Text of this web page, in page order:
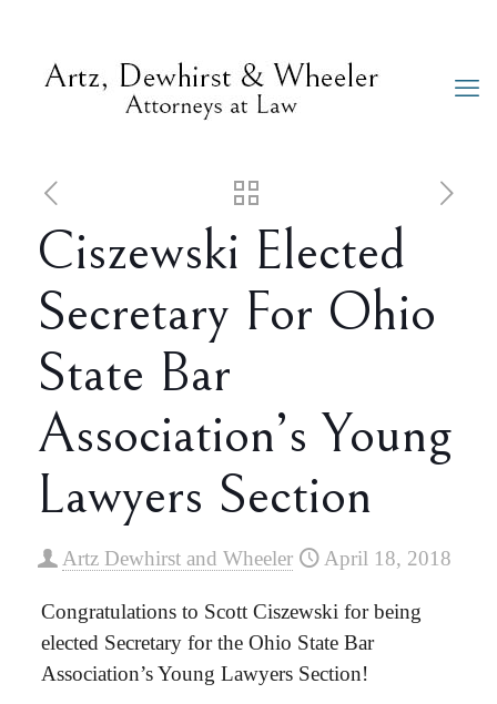
Ciszewski Elected
Secretary For Ohio
State Bar
Association’s Young
Lawyers Section
Artz Dewhirst and Wheeler April 18, 2018
Congratulations to Scott Ciszewski for being
elected Secretary for the Ohio State Bar
Association’s Young Lawyers Section!